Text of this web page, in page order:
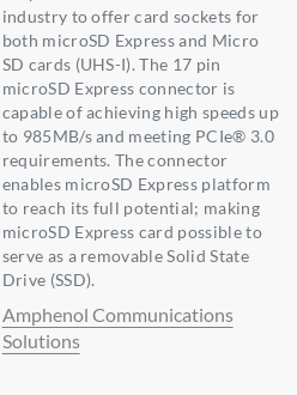
industry to offer card sockets for
both microSD Express and Micro
SD cards (UHS-I). The 17 pin
microSD Express connector is
capable of achieving high speeds up
to 985MB/s and meeting PCIe® 3.0
requirements. The connector
enables microSD Express platform
to reach its full potential; making
microSD Express card possible to
serve as a removable Solid State
Drive (SSD).
Amphenol Communications
Solutions